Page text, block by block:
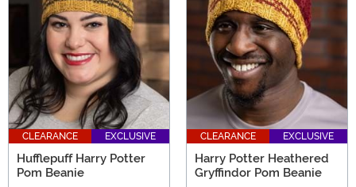
CLEARANCE EXCLUSIVE
Hufflepuff Harry Potter
Pom Beanie
CLEARANCE EXCLUSIVE
Harry Potter Heathered
Gryffindor Pom Beanie